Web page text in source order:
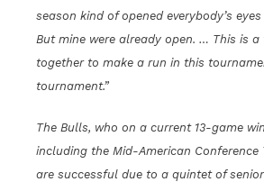
season kind of opened everybody’s
But mine were already open. … This is
together to make a run in this
tournament.”
The Bulls, who on a current 13-game
including the Mid-American Conference
are successful due to a quintet of